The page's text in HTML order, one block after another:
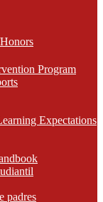
Program
Expectations
padres